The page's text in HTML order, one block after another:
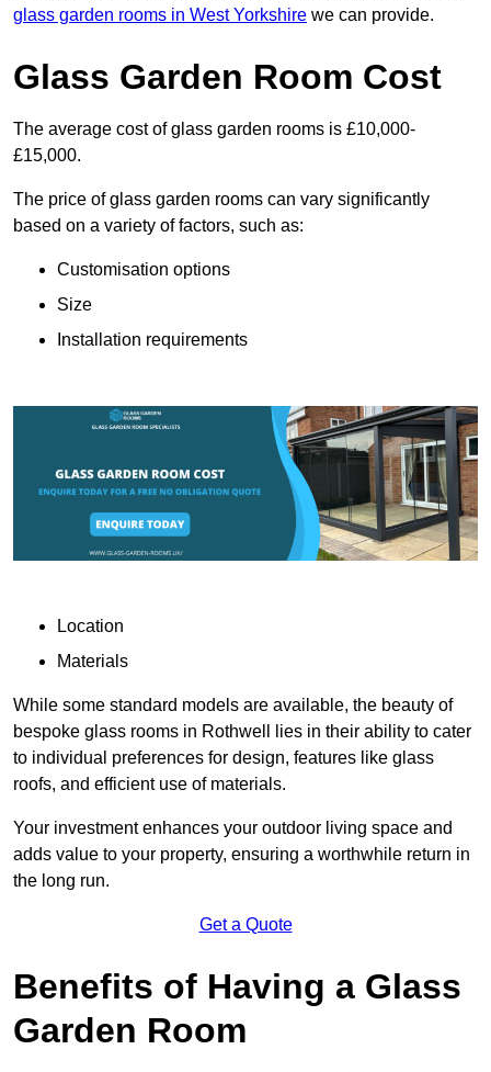
glass garden rooms in West Yorkshire we can provide.
Glass Garden Room Cost
The average cost of glass garden rooms is £10,000-
£15,000.
The price of glass garden rooms can vary significantly
based on a variety of factors, such as:
Customisation options
Size
Installation requirements
Location
Materials
While some standard models are available, the beauty of
bespoke glass rooms in Rothwell lies in their ability to cater
to individual preferences for design, features like glass
roofs, and efficient use of materials.
Your investment enhances your outdoor living space and
adds value to your property, ensuring a worthwhile return in
the long run.
Get a Quote
Benefits of Having a Glass
Garden Room